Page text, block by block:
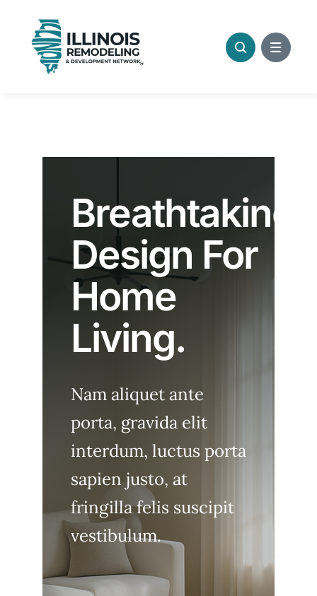
content
Breathtaking
Design For
Home
Living.
Nam aliquet ante
porta, gravida elit
interdum, luctus porta
sapien justo, at
fringilla felis suscipit
vestibulum.